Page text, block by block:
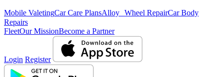
Mobile ValetingCar Care PlansAlloy Wheel RepairCar Body
Repairs
FleetOur MissionBecome a Partner
Login Register